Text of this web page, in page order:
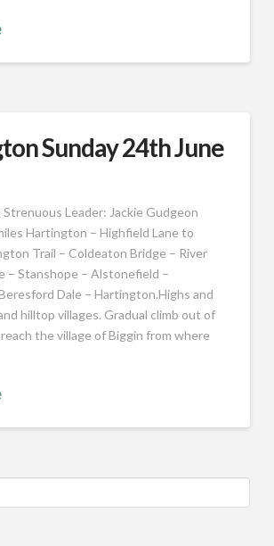
Sunday 24th June
Strenuous Leader: Jackie Gudgeon
Hartington – Highfield Lane to
Trail – Coldeaton Bridge – River
– Stanshope – Alstonefield –
Dale – Hartington.Highs and
hilltop villages. Gradual climb out of
the village of Biggin from where